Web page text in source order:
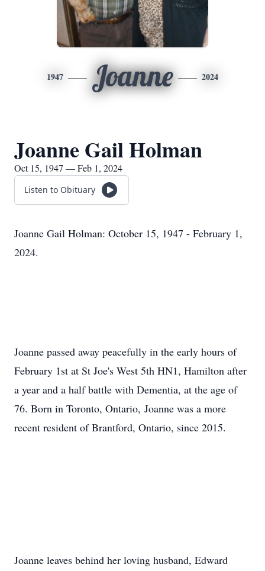
1947 Joanne 2024
Joanne Gail Holman
Oct 15, 1947 — Feb 1, 2024
Listen to Obituary
Joanne Gail Holman: October 15, 1947 - February 1,
2024.
Joanne passed away peacefully in the early hours of
February 1st at St Joe's West 5th HN1, Hamilton after
a year and a half battle with Dementia, at the age of
76. Born in Toronto, Ontario, Joanne was a more
recent resident of Brantford, Ontario, since 2015.
Joanne leaves behind her loving husband, Edward